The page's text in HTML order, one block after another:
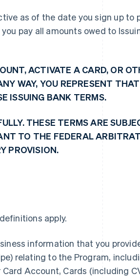
as of the date you sign up to
pay all amounts owed to
ACTIVATE A CARD, OR
WAY, YOU REPRESENT
ISSUING BANK TERMS.
THESE TERMS ARE
TO THE FEDERAL
PROVISION.
apply.
information that you
relating to the Program,
Account, Cards (including